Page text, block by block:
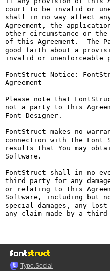
court to be invalid or
shall in no way affect
Agreement, the
other circumstance or
of this Agreement.  The
good faith about a
invalid or unenforceable
FontStruct Notice:
Agreement
Please note that
not a party to this
Font Designer.
FontStruct makes no
connection with the
results that You may
Software.
FontStruct shall in no
third party for any
or relating to this
Software, including but
special damages, any
any claim made by a
Typo.Social